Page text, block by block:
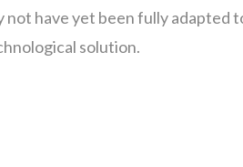
have yet been fully adapted
solution.